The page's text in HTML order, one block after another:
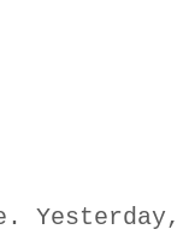
Yesterday,